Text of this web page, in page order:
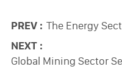
PREV : The Energy
NEXT :
Global Mining Sector